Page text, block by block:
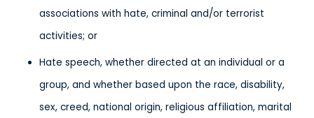
associations with hate, criminal and/or terrorist
activities; or
Hate speech, whether directed at an individual or a
group, and whether based upon the race, disability,
sex, creed, national origin, religious affiliation, marital